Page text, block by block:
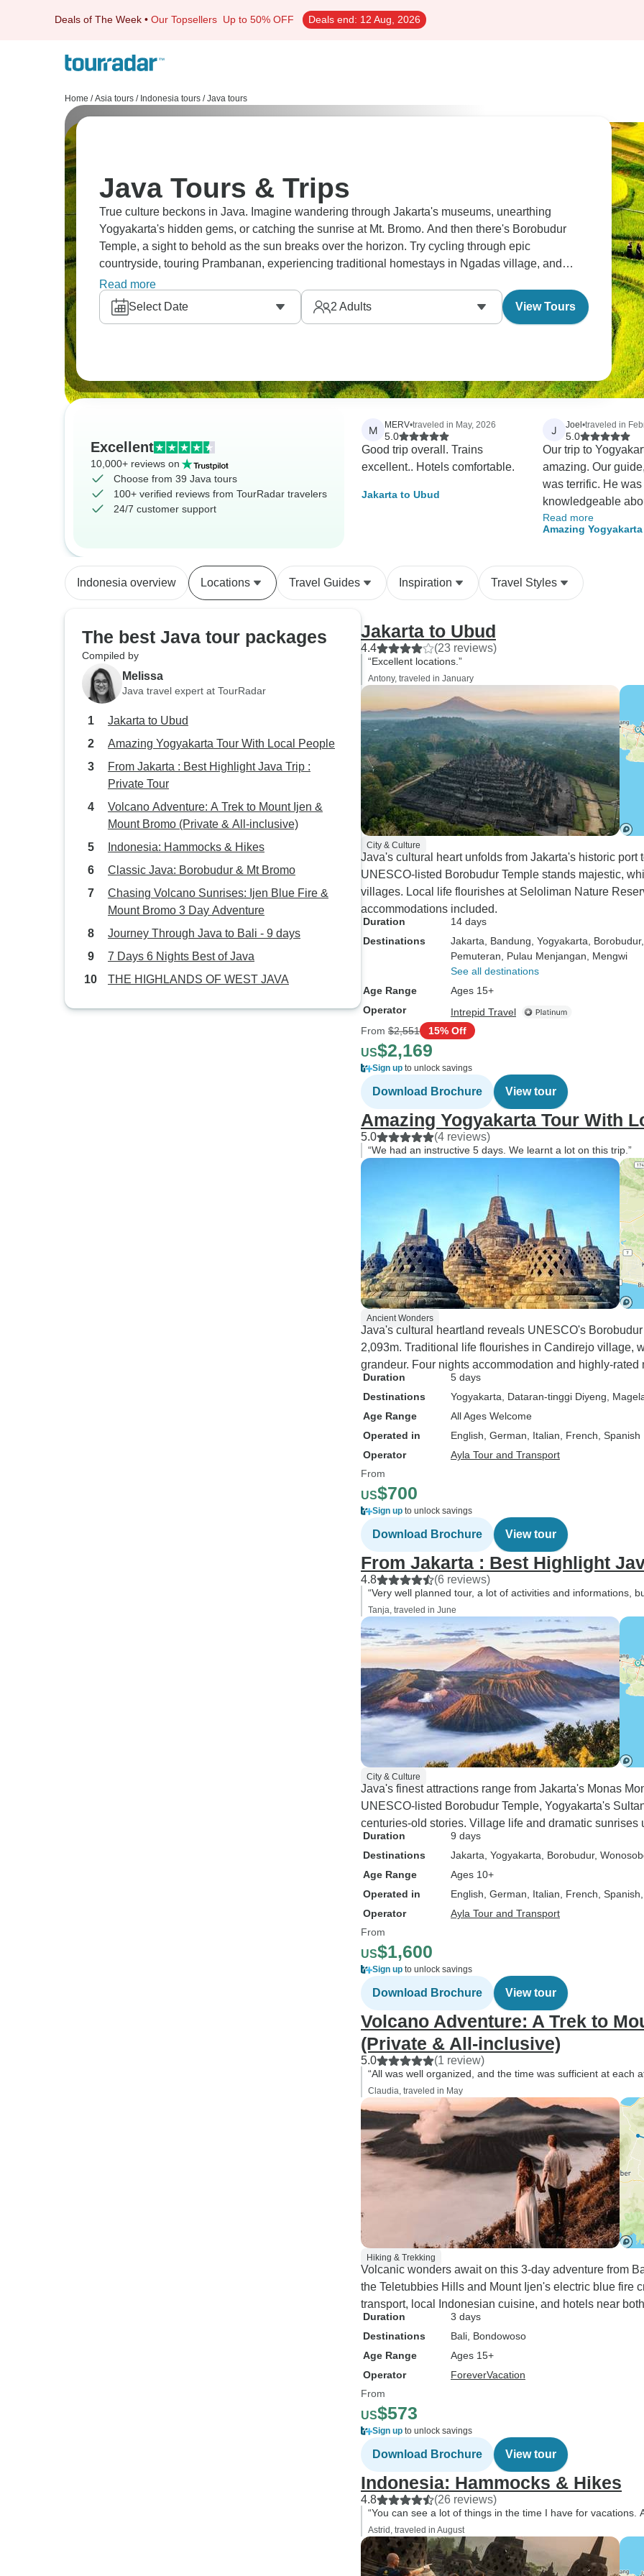
Deals of The Week • Our Topsellers Up to 50% OFF Deals end: 12 Aug, 2026
Home / Asia tours / Indonesia tours / Java tours
Java Tours & Trips
True culture beckons in Java. Imagine wandering through Jakarta's museums, unearthing
Yogyakarta's hidden gems, or catching the sunrise at Mt. Bromo. And then there's Borobudur
Temple, a sight to behold as the sun breaks over the horizon. Try cycling through epic
countryside, touring Prambanan, experiencing traditional homestays in Ngadas village, and
relaxing in Pemuteran's beaches. Java is waiting for you.
Read more
Select Date
2 Adults View Tours
Excellent
10,000+ reviews on
Choose from 39 Java tours
100+ verified reviews from TourRadar travelers
24/7 customer support
M MERV•traveled in May, 2026
5.0
Good trip overall. Trains
excellent.. Hotels comfortable.
Jakarta to Ubud
J Joel •traveled in
5.0
Our trip to
amazing. Our
was terrific. He
knowledgeable
everything we saw
provided excellent
we were completely
of at all sites. The tour
knowledgeable
everything in detail. The only
downside part was
a cavern. If it
season, it would
great being lowered by rope
and harness 60
However, the cave
completely muddy
section of the
rock formations.
the tour company is
that you have to
shoe size of 11 or
transport from the
which is a good
from the city. I
of money. Also,
recommend
least a 4☆ hotel.
difference was
highly worthwhile.
would be very
probably not
Despite the cavern,
rated this trip 5☆,
itinerary and
of our guide, Andi. Everyone
visiting Indonesia
itinerary. It is not a
worth it from a
geological
2010.
Read more
Amazing
Indonesia overview Locations Travel Guides Inspiration Travel Styles
The best Java tour packages
Compiled by
Melissa
Java travel expert at TourRadar
Jakarta to Ubud
Amazing Yogyakarta Tour With Local People
From Jakarta : Best Highlight Java Trip :
Private Tour
Volcano Adventure: A Trek to Mount Ijen &
Mount Bromo (Private & All-inclusive)
Indonesia: Hammocks & Hikes
Classic Java: Borobudur & Mt Bromo
Chasing Volcano Sunrises: Ijen Blue Fire &
Mount Bromo 3 Day Adventure
Journey Through Java to Bali - 9 days
7 Days 6 Nights Best of Java
THE HIGHLANDS OF WEST JAVA
Jakarta to Ubud
4.4 (23 reviews)
“Excellent locations.”
Antony, traveled in January
City & Culture
Java's cultural heart unfolds from Jakarta's historic
UNESCO-listed Borobudur Temple stands majestic,
villages. Local life flourishes at Seloliman Nature
accommodations included.
Duration
14 days
Destinations
Jakarta , Bandung , Yogyakarta , Borobudur
Pemuteran , Pulau Menjangan , Mengwi
See all destinations
Age Range
Ages 15+
Operator
Intrepid Travel
From $2,551 15% Off
US$2,169
Sign up to unlock savings
Download Brochure View tour
Amazing Yogyakarta Tour With
5.0 (4 reviews)
“We had an instructive 5 days. We learnt a lot on this trip.”
Ancient Wonders
Java's cultural heartland reveals UNESCO's
2,093m. Traditional life flourishes in Candirejo village,
grandeur. Four nights accommodation and highly-rated
Duration
5 days
Destinations
Yogyakarta , Dataran-tinggi Diyeng ,
Age Range
All Ages Welcome
Operated in
English, German, Italian, French, Spanish
Operator
Ayla Tour and Transport
From
US$700
Sign up to unlock savings
Download Brochure View tour
From Jakarta : Best Highlight
4.8 (6 reviews)
“Very well planned tour, a lot of activities and informations,
Tanja, traveled in June
City & Culture
Java's finest attractions range from Jakarta's Monas
UNESCO-listed Borobudur Temple, Yogyakarta's
centuries-old stories. Village life and dramatic
Duration
9 days
Destinations
Jakarta , Yogyakarta , Borobudur,
Age Range
Ages 10+
Operated in
English, German, Italian, French,
Operator
Ayla Tour and Transport
From
US$1,600
Sign up to unlock savings
Download Brochure View tour
Volcano Adventure: A Trek to
(Private & All-inclusive)
5.0 (1 review)
“All was well organized, and the time was sufficient at each
Claudia, traveled in May
Hiking & Trekking
Volcanic wonders await on this 3-day adventure from
the Teletubbies Hills and Mount Ijen's electric blue fire
transport, local Indonesian cuisine, and hotels near
Duration
3 days
Destinations
Bali , Bondowoso
Age Range
Ages 15+
Operator
ForeverVacation
From
US$573
Sign up to unlock savings
Download Brochure View tour
Indonesia: Hammocks & Hikes
4.8 (26 reviews)
“You can see a lot of things in the time I have for vacations.
Astrid, traveled in August